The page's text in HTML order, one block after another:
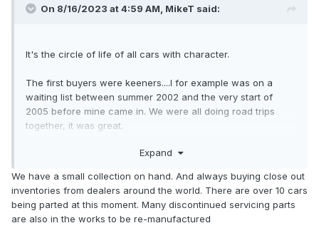
On 8/16/2023 at 4:59 AM, MikeT said:
It's the circle of life of all cars with character.
The first buyers were keeners....I for example was on a
waiting list between summer 2002 and the very start of
2005 before mine came in. We were all doing road trips
together, it was great.
We are now in the "malaise" era of the use car cycle,
doesn't see it as anything other than a cheap POS to be run
into the ground and then scrapped.
The few survivors that make it to 25 years and beyond - I'm
Expand
We have a small collection on hand. And always buying close out
inventories from dealers around the world. There are over 10 cars
being parted at this moment. Many discontinued servicing parts
are also in the works to be re-manufactured